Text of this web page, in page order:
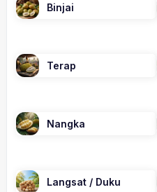
Binjai
Terap
Nangka
Langsat / Duku